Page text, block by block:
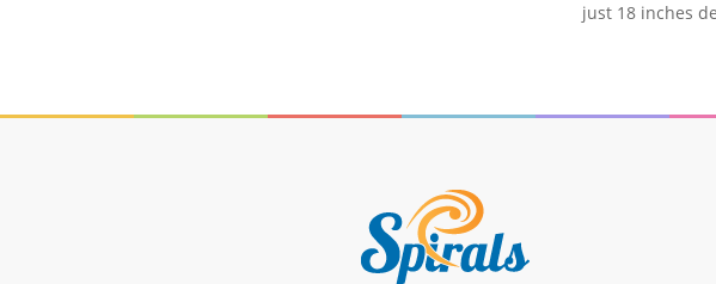
just 18 inches